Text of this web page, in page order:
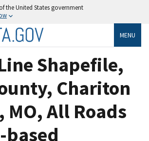
the United States government
MENU
Shapefile,
Chariton
MO, All Roads
based